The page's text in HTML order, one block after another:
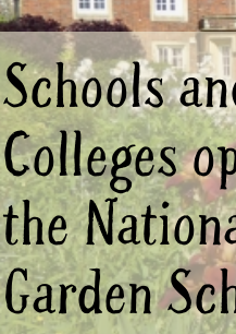
Schools
Colleges
the
Garden